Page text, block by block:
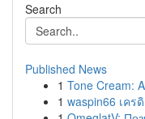
Search
Published News
1 Tone Cream:
1 waspin66 เค